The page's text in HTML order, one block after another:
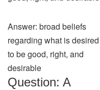
Answer: broad beliefs
regarding what is desired
to be good, right, and
desirable
Question: A